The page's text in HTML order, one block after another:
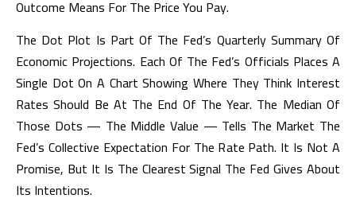
Outcome Means For The Price You Pay.
The Dot Plot Is Part Of The Fed’s Quarterly Summary Of
Economic Projections. Each Of The Fed’s Officials Places A
Single Dot On A Chart Showing Where They Think Interest
Rates Should Be At The End Of The Year. The Median Of
Those Dots — The Middle Value — Tells The Market The
Fed’s Collective Expectation For The Rate Path. It Is Not A
Promise, But It Is The Clearest Signal The Fed Gives About
Its Intentions.